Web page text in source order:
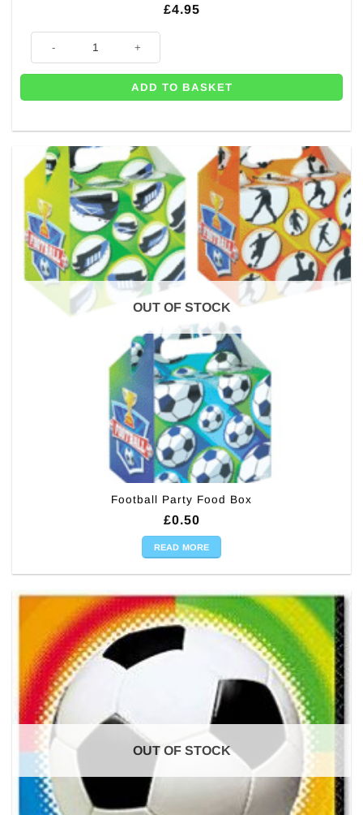
£4.95
Football Paper Cups (Pk 8) quantity
ADD TO BASKET
OUT OF STOCK
Football Party Food Box
£0.50
READ MORE
OUT OF STOCK